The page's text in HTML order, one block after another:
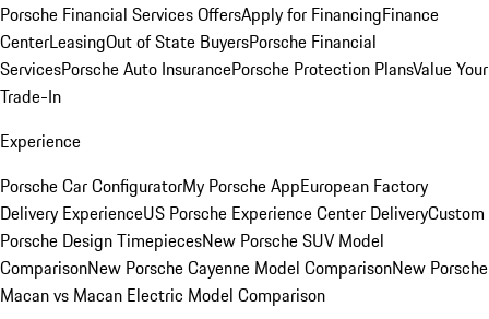
Porsche Financial Services OffersApply for FinancingFinance
CenterLeasingOut of State BuyersPorsche Financial
ServicesPorsche Auto InsurancePorsche Protection PlansValue Your
Trade-In
Experience
Porsche Car ConfiguratorMy Porsche AppEuropean Factory
Delivery ExperienceUS Porsche Experience Center DeliveryCustom
Porsche Design TimepiecesNew Porsche SUV Model
ComparisonNew Porsche Cayenne Model ComparisonNew Porsche
Macan vs Macan Electric Model Comparison